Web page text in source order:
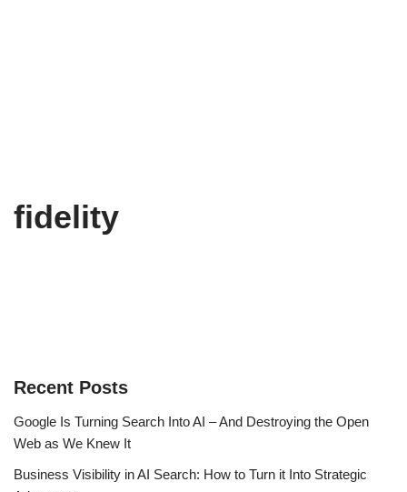
fidelity
Recent Posts
Google Is Turning Search Into AI – And Destroying the Open
Web as We Knew It
Business Visibility in AI Search: How to Turn it Into Strategic